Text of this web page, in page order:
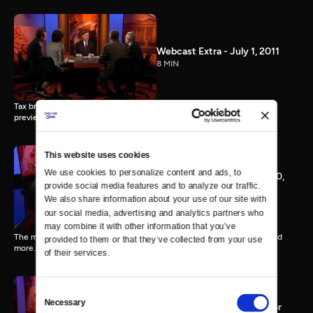
This website uses cookies
We use cookies to personalize content and ads, to
provide social media features and to analyze our traffic.
We also share information about your use of our site with
our social media, advertising and analytics partners who
may combine it with other information that you’ve
provided to them or that they’ve collected from your use
of their services.
Selection
Necessary
Webcast Extra - July 1, 2011
8 MIN
Tax breaks vs. spending, New IMF Chief Christine Lagarde, SCOTUS
preview.
Webcast Extra - February 10,
2012
8 MIN
The mortgage settlement, President Obama's Super PACs, CPAC, and
more.
Webcast Extra -- November